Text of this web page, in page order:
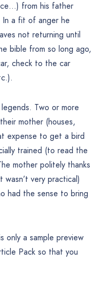
from his father
a fit of anger he
not returning until
bible from so long ago,
check to the car
Two or more
mother (houses,
expense to get a bird
trained (to read the
mother politely thanks
very practical)
had the sense to bring
only a sample preview
Pack so that you